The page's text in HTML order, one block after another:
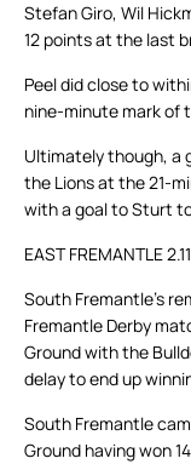
Stefan Giro, Wil
12 points at the last
Peel did close to
nine-minute mark of
Ultimately though, a
the Lions at the 21-
with a goal to Sturt
EAST FREMANTLE
South Fremantle’s
Fremantle Derby
Ground with the
delay to end up
South Fremantle
Ground having won